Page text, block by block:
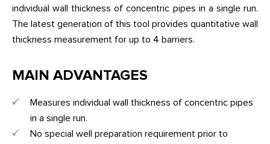
individual wall thickness of concentric pipes in a single run.
The latest generation of this tool provides quantitative wall
thickness measurement for up to 4 barriers.
MAIN ADVANTAGES
Measures individual wall thickness of concentric pipes
in a single run.
No special well preparation requirement prior to